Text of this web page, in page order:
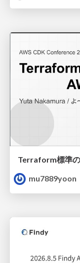
Terraform標準
mu7889yoon